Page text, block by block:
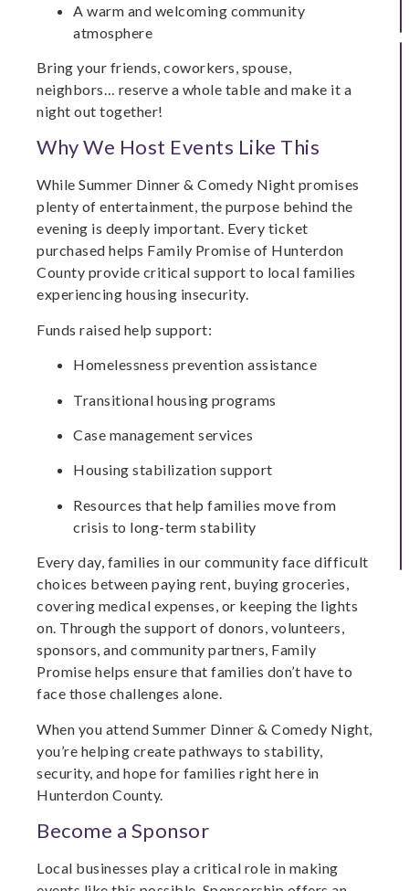
A warm and welcoming community
atmosphere
Bring your friends, coworkers, spouse,
neighbors… reserve a whole table and make it a
night out together!
Why We Host Events Like This
While Summer Dinner & Comedy Night promises
plenty of entertainment, the purpose behind the
evening is deeply important. Every ticket
purchased helps Family Promise of Hunterdon
County provide critical support to local families
experiencing housing insecurity.
Funds raised help support:
Homelessness prevention assistance
Transitional housing programs
Case management services
Housing stabilization support
Resources that help families move from
crisis to long-term stability
Every day, families in our community face difficult
choices between paying rent, buying groceries,
covering medical expenses, or keeping the lights
on. Through the support of donors, volunteers,
sponsors, and community partners, Family
Promise helps ensure that families don’t have to
face those challenges alone.
When you attend Summer Dinner & Comedy Night,
you’re helping create pathways to stability,
security, and hope for families right here in
Hunterdon County.
Become a Sponsor
Local businesses play a critical role in making